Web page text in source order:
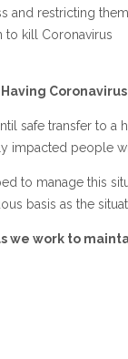
and restricting
to kill Coronavirus
safe transfer to
impacted people
to manage this
basis as the
we work to